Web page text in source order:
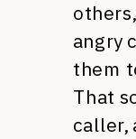
angry
them
That
caller,